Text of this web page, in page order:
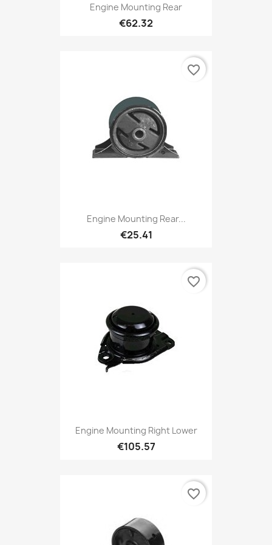
Engine Mounting Rear
€62.32
Engine Mounting Rear...
€25.41
favorite_border
Engine Mounting Right Lower
€105.57
favorite_border
favorite_border